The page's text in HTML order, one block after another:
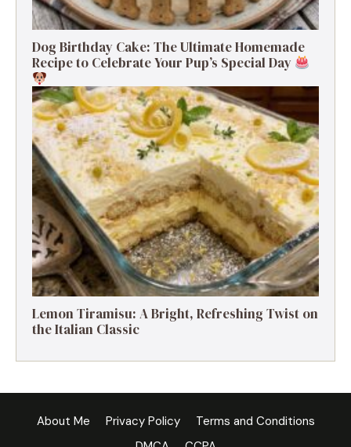
Dog Birthday Cake: The Ultimate Homemade
Recipe to Celebrate Your Pup’s Special Day
Lemon Tiramisu: A Bright, Refreshing Twist on
the Italian Classic
About Me Privacy Policy
Terms and Conditions